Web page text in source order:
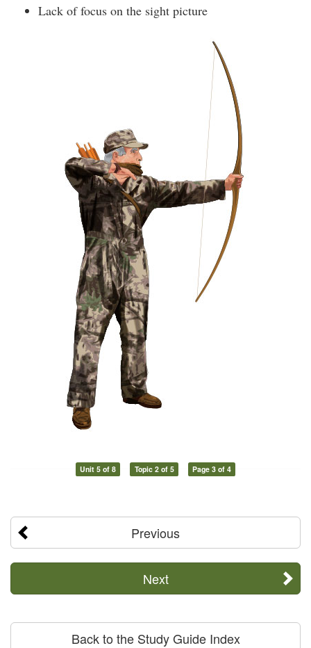
Lack of focus on the sight picture
Unit 5 of 8 Topic 2 of 5 Page 3 of 4
Previous
Next
Back to the Study Guide Index